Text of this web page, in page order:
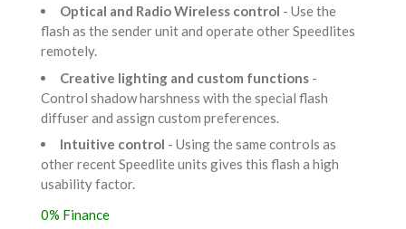
Optical and Radio Wireless control - Use the
flash as the sender unit and operate other Speedlites
remotely.
Creative lighting and custom functions -
Control shadow harshness with the special flash
diffuser and assign custom preferences.
Intuitive control - Using the same controls as
other recent Speedlite units gives this flash a high
usability factor.
0% Finance